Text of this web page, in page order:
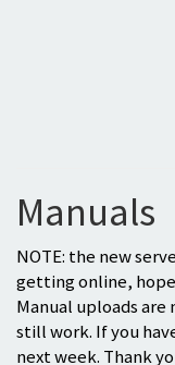
Manuals
NOTE: the new
getting online,
Manual uploads
still work. If you
next week. Thank